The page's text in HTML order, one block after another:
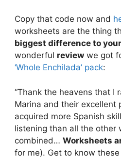
Copy that code now and
worksheets are the thing
biggest difference to
wonderful review we got
‘Whole Enchilada’ pack:
“Thank the heavens that I
Marina and their excellent
acquired more Spanish
listening than all the other
combined… Worksheets
for me). Get to know